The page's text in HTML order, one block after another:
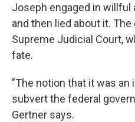
Joseph engaged in
and then lied about it.
Supreme Judicial Court,
fate.
"The notion that it was
subvert the federal
Gertner says.